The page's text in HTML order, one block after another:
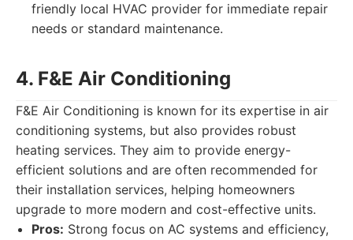
friendly local HVAC provider for immediate repair
needs or standard maintenance.
4. F&E Air Conditioning
F&E Air Conditioning is known for its expertise in air
conditioning systems, but also provides robust
heating services. They aim to provide energy-
efficient solutions and are often recommended for
their installation services, helping homeowners
upgrade to more modern and cost-effective units.
Pros: Strong focus on AC systems and efficiency,